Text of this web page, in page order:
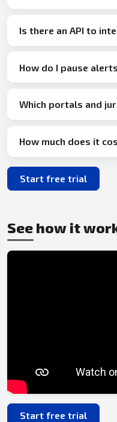
Is there an API to
How do I pause
Which portals and
How much does it
Start free trial
See how it
Start free trial